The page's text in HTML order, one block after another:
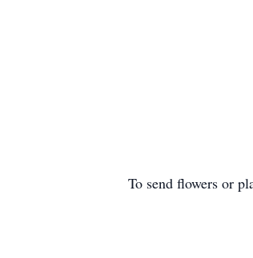
To send flowers or